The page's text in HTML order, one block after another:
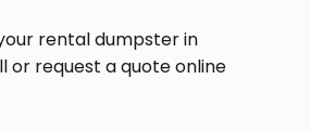
rental dumpster in
or request a quote online